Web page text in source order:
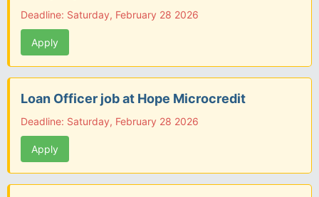
Deadline: Saturday, February 28 2026
Apply
Loan Officer job at Hope Microcredit
Deadline: Saturday, February 28 2026
Apply